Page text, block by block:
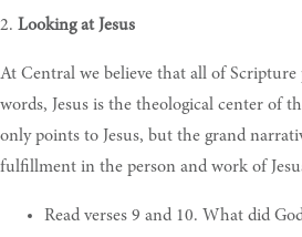
2. Looking at Jesus
At Central we believe that all of Scripture
words, Jesus is the theological center of
only points to Jesus, but the grand
fulfillment in the person and work of
Read verses 9 and 10. What did